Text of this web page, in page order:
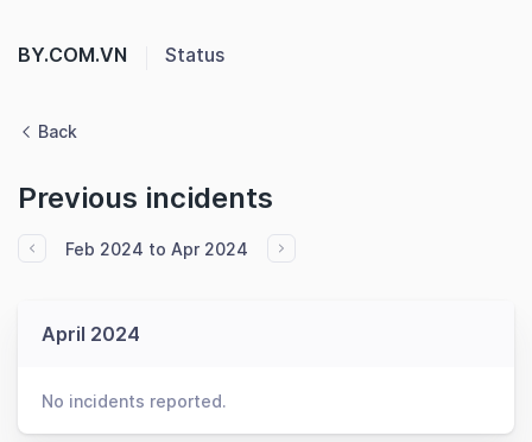
BY.COM.VN Status
Back
Previous incidents
Feb 2024 to Apr 2024
April 2024
No incidents reported.